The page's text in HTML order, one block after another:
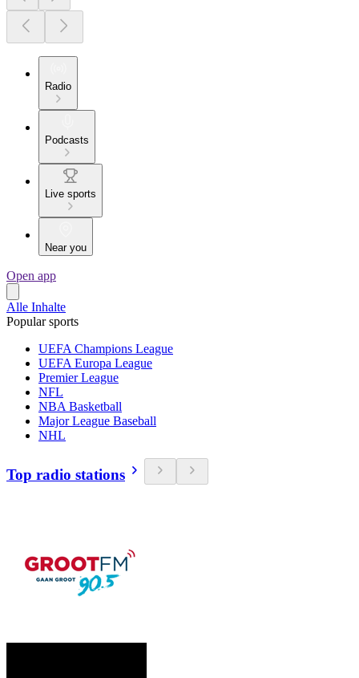
Radio
Podcasts
Live sports
Near you
Open app
Alle Inhalte
Popular sports
UEFA Champions League
UEFA Europa League
Premier League
NFL
NBA Basketball
Major League Baseball
NHL
Top radio stations